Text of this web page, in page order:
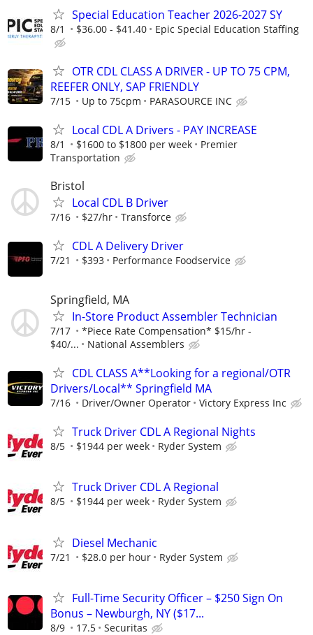
Special Education Teacher 2026-2027 SY
8/1 $36.00 - $41.40 Epic Special Education Staffing
OTR CDL CLASS A DRIVER - UP TO 75 CPM,
REEFER ONLY, SAP FRIENDLY
7/15 Up to 75cpm PARASOURCE INC
Local CDL A Drivers - PAY INCREASE
8/1 $1600 to $1800 per week
Premier
Transportation
Bristol
Local CDL B Driver
7/16 $27/hr Transforce
CDL A Delivery Driver
7/21 $393 Performance Foodservice
Springfield, MA
In-Store Product Assembler Technician
7/17
*Piece Rate Compensation* $15/hr -
$40/...
National Assemblers
CDL CLASS A**Looking for a regional/OTR
Drivers/Local** Springfield MA
7/16 Driver/Owner Operator Victory Express Inc
Truck Driver CDL A Regional Nights
8/5 $1944 per week Ryder System
Truck Driver CDL A Regional
8/5 $1944 per week Ryder System
Diesel Mechanic
7/21 $28.0 per hour Ryder System
Full-Time Security Officer – $250 Sign On
Bonus – Newburgh, NY ($17...
8/9 17.5 Securitas